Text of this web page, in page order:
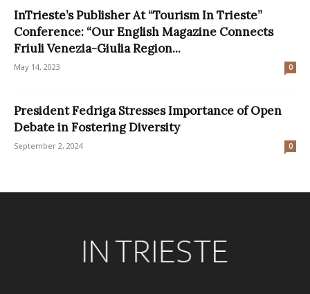
InTrieste’s Publisher At “Tourism In Trieste”
Conference: “Our English Magazine Connects
Friuli Venezia-Giulia Region...
May 14, 2023 0
President Fedriga Stresses Importance of Open
Debate in Fostering Diversity
September 2, 2024 0